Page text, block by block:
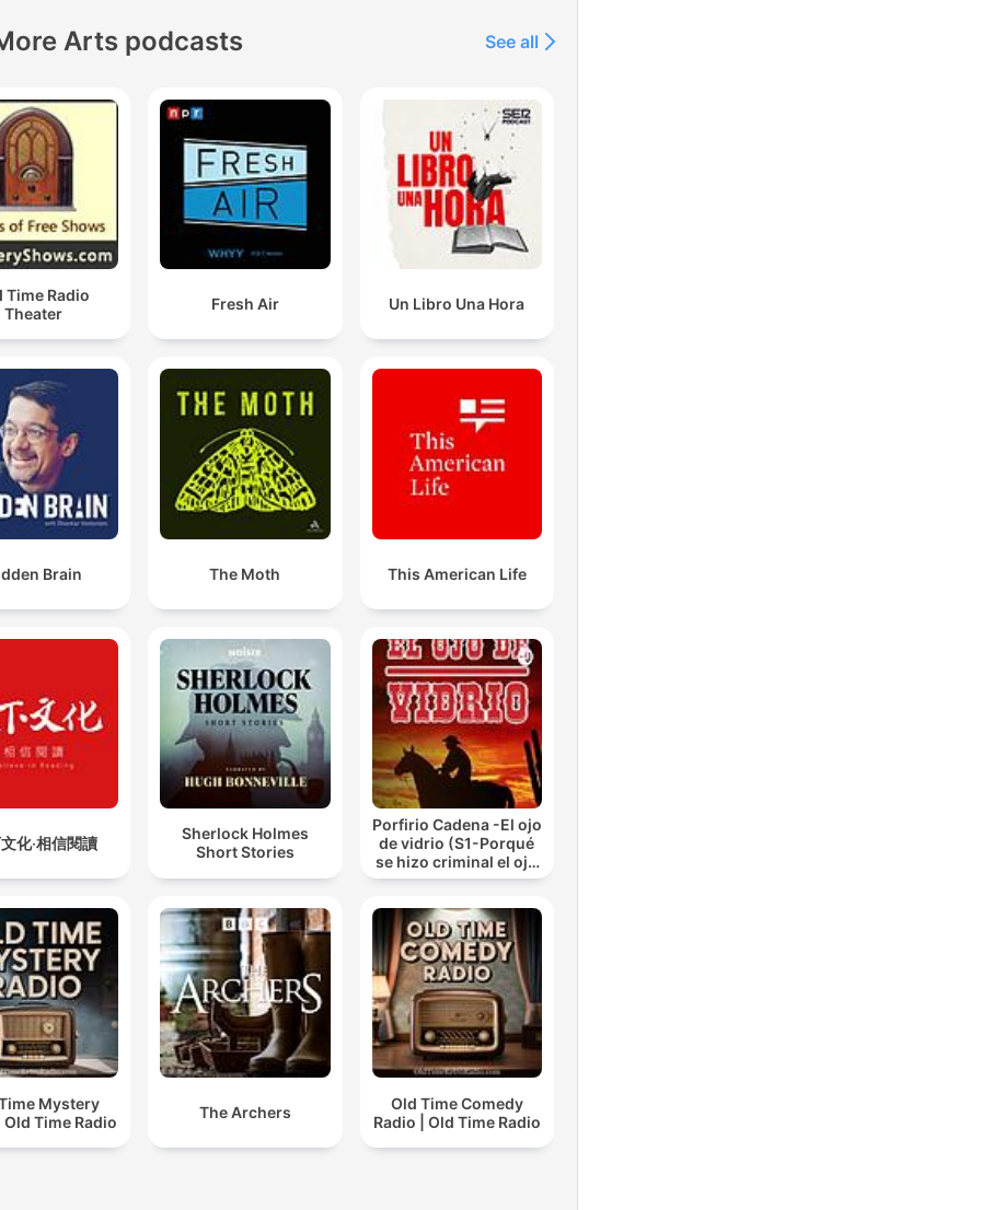
Arts podcasts See all
Time Radio
Theater
Fresh Air Un Libro Una Hora
Brain The Moth This American Life
化‧相信閱讀
Sherlock Holmes
Short Stories
Porfirio Cadena -El ojo
de vidrio (S1-Porqué
se hizo criminal el ojo
de vidrio.)
Mystery
Old Time Radio
The Archers
Old Time Comedy
Radio | Old Time Radio